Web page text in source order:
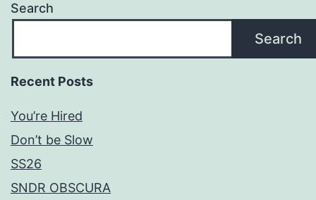
Search
Search
Recent Posts
You’re Hired
Don’t be Slow
SS26
SNDR OBSCURA